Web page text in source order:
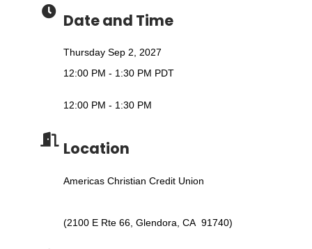
Date and Time
Thursday Sep 2, 2027
12:00 PM - 1:30 PM PDT
12:00 PM - 1:30 PM
Location
Americas Christian Credit Union
(2100 E Rte 66, Glendora, CA 91740)